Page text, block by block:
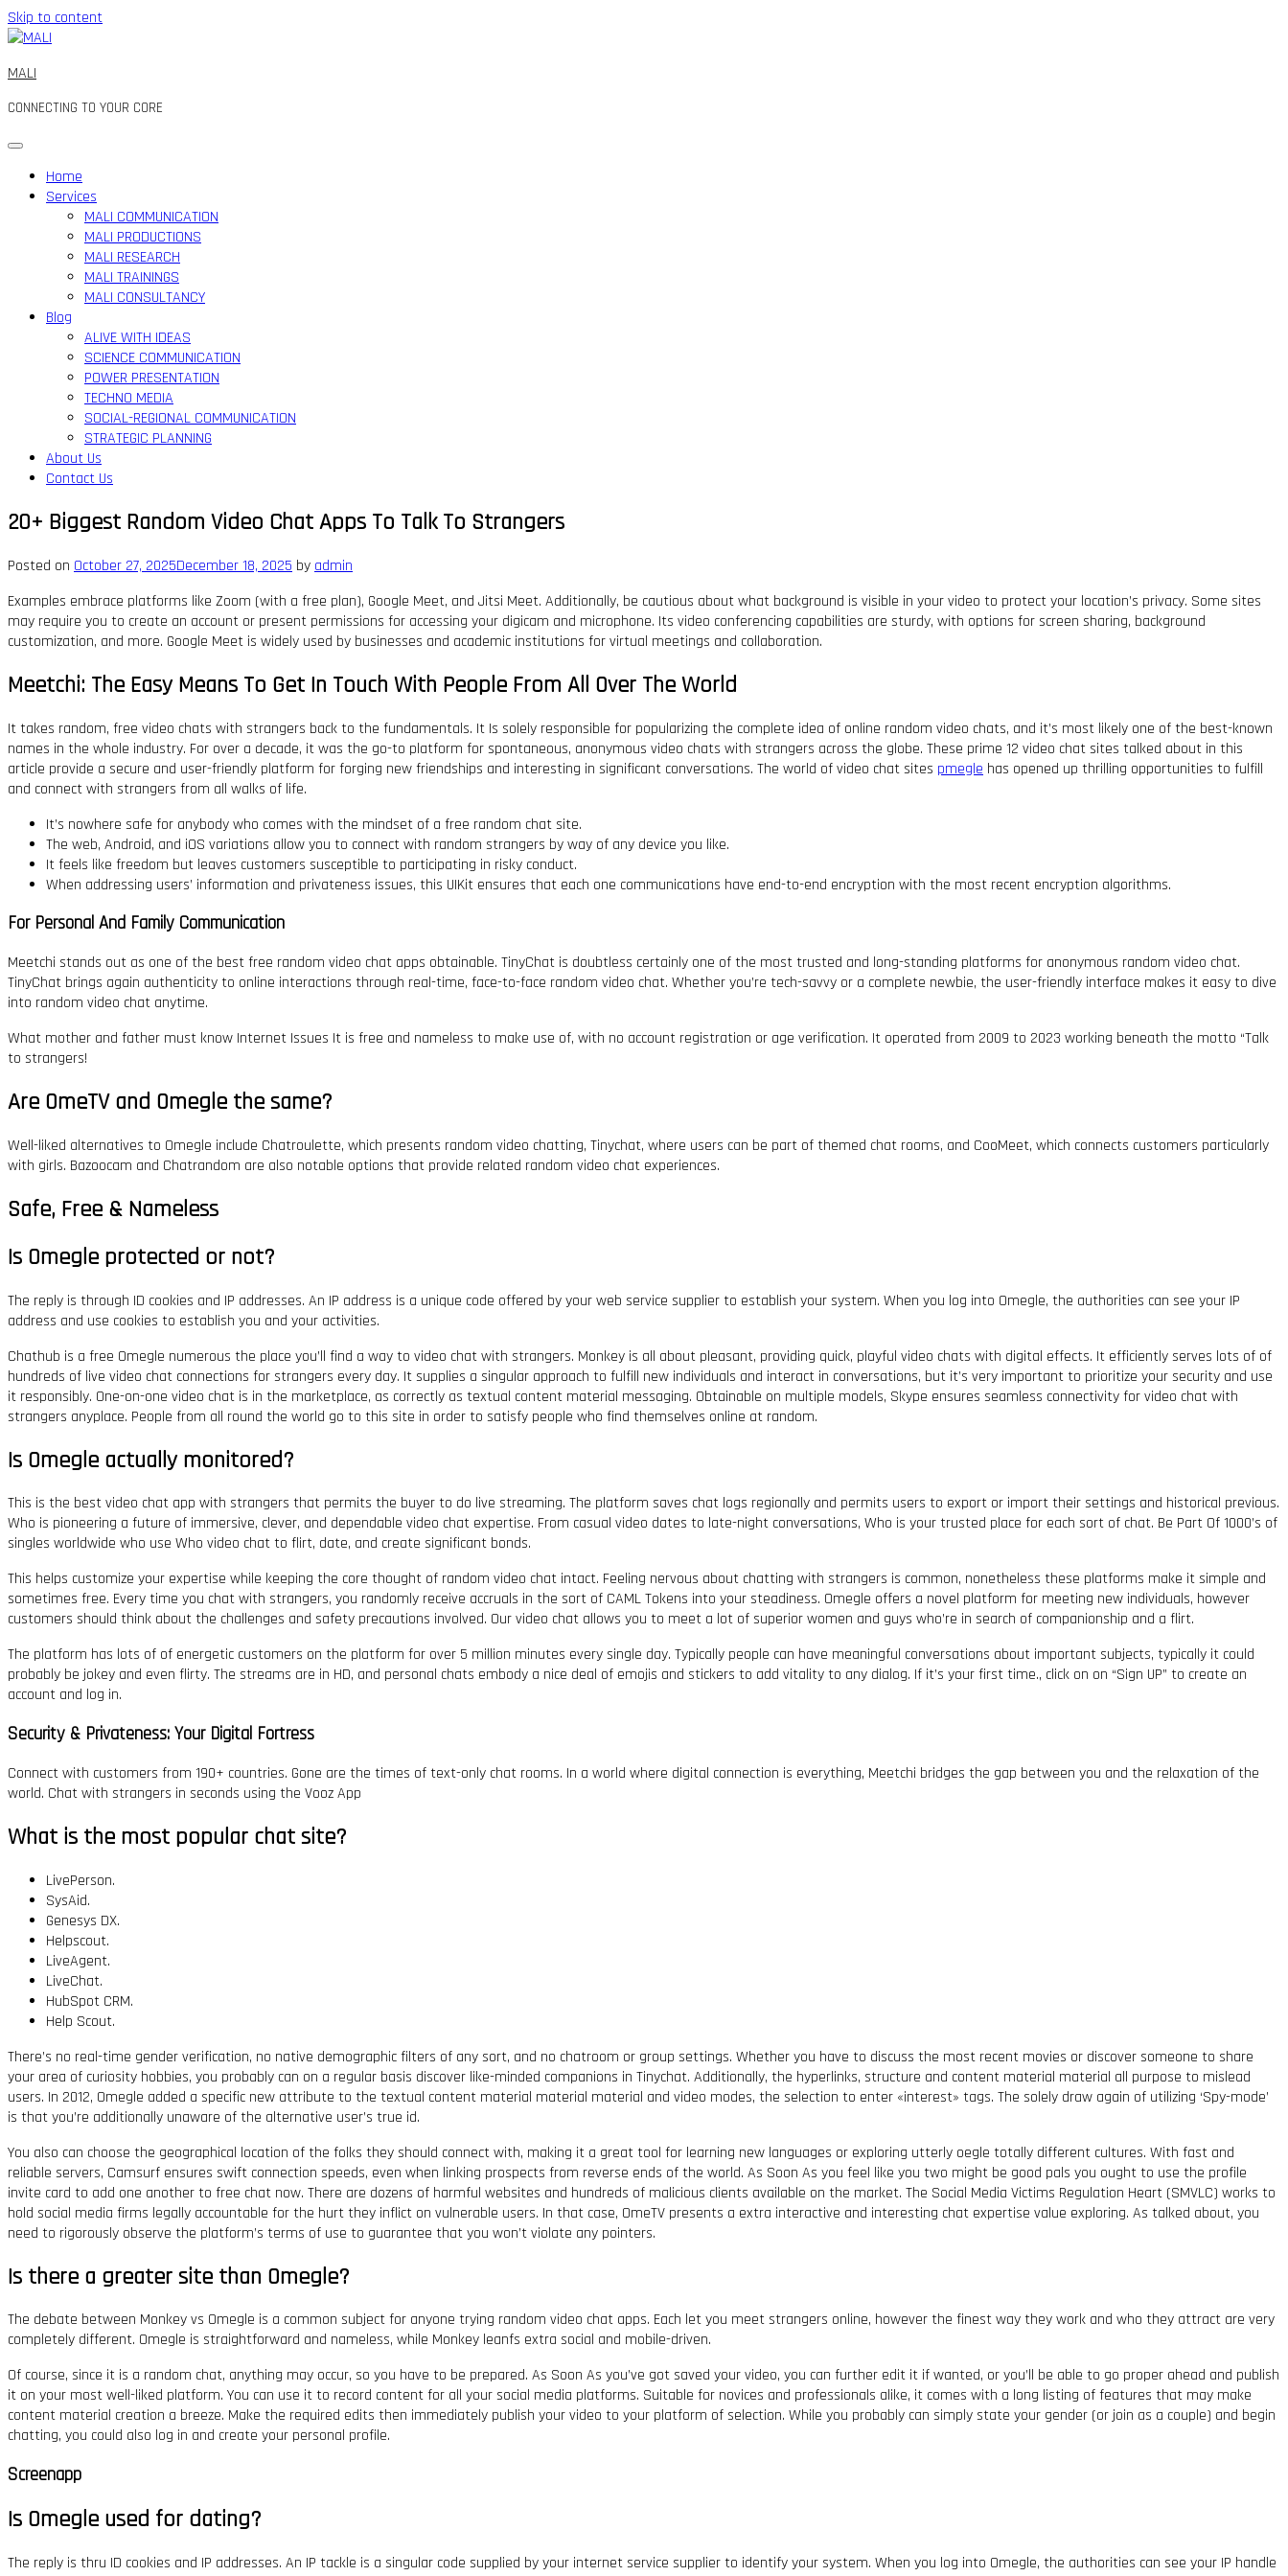
Skip to content
MALI
CONNECTING TO YOUR CORE
Home
Services
MALI COMMUNICATION
MALI PRODUCTIONS
MALI RESEARCH
MALI TRAININGS
MALI CONSULTANCY
Blog
ALIVE WITH IDEAS
SCIENCE COMMUNICATION
POWER PRESENTATION
TECHNO MEDIA
SOCIAL-REGIONAL COMMUNICATION
STRATEGIC PLANNING
About Us
Contact Us
20+ Biggest Random Video Chat Apps To Talk To Strangers
Posted on October 27, 2025December 18, 2025 by admin
Examples embrace platforms like Zoom (with a free plan), Google Meet, and Jitsi Meet. Additionally, be cautious about what background is visible in your video to protect your location’s privacy. Some sites
may require you to create an account or present permissions for accessing your digicam and microphone. Its video conferencing capabilities are sturdy, with options for screen sharing, background
customization, and more. Google Meet is widely used by businesses and academic institutions for virtual meetings and collaboration.
Meetchi: The Easy Means To Get In Touch With People From All Over The World
It takes random, free video chats with strangers back to the fundamentals. It Is solely responsible for popularizing the complete idea of online random video chats, and it’s most likely one of the best-known
names in the whole industry. For over a decade, it was the go-to platform for spontaneous, anonymous video chats with strangers across the globe. These prime 12 video chat sites talked about in this
article provide a secure and user-friendly platform for forging new friendships and interesting in significant conversations. The world of video chat sites pmegle has opened up thrilling opportunities to fulfill
and connect with strangers from all walks of life.
It’s nowhere safe for anybody who comes with the mindset of a free random chat site.
The web, Android, and iOS variations allow you to connect with random strangers by way of any device you like.
It feels like freedom but leaves customers susceptible to participating in risky conduct.
When addressing users’ information and privateness issues, this UIKit ensures that each one communications have end-to-end encryption with the most recent encryption algorithms.
For Personal And Family Communication
Meetchi stands out as one of the best free random video chat apps obtainable. TinyChat is doubtless certainly one of the most trusted and long-standing platforms for anonymous random video chat.
TinyChat brings again authenticity to online interactions through real-time, face-to-face random video chat. Whether you’re tech-savvy or a complete newbie, the user-friendly interface makes it easy to dive
into random video chat anytime.
What mother and father must know Internet Issues It is free and nameless to make use of, with no account registration or age verification. It operated from 2009 to 2023 working beneath the motto “Talk
to strangers!
Are OmeTV and Omegle the same?
Well-liked alternatives to Omegle include Chatroulette, which presents random video chatting, Tinychat, where users can be part of themed chat rooms, and CooMeet, which connects customers particularly
with girls. Bazoocam and Chatrandom are also notable options that provide related random video chat experiences.
Safe, Free & Nameless
Is Omegle protected or not?
The reply is through ID cookies and IP addresses. An IP address is a unique code offered by your web service supplier to establish your system. When you log into Omegle, the authorities can see your IP
address and use cookies to establish you and your activities.
Chathub is a free Omegle numerous the place you’ll find a way to video chat with strangers. Monkey is all about pleasant, providing quick, playful video chats with digital effects. It efficiently serves lots of of
hundreds of live video chat connections for strangers every day. It supplies a singular approach to fulfill new individuals and interact in conversations, but it’s very important to prioritize your security and use
it responsibly. One-on-one video chat is in the marketplace, as correctly as textual content material messaging. Obtainable on multiple models, Skype ensures seamless connectivity for video chat with
strangers anyplace. People from all round the world go to this site in order to satisfy people who find themselves online at random.
Is Omegle actually monitored?
This is the best video chat app with strangers that permits the buyer to do live streaming. The platform saves chat logs regionally and permits users to export or import their settings and historical previous.
Who is pioneering a future of immersive, clever, and dependable video chat expertise. From casual video dates to late-night conversations, Who is your trusted place for each sort of chat. Be Part Of 1000’s of
singles worldwide who use Who video chat to flirt, date, and create significant bonds.
This helps customize your expertise while keeping the core thought of random video chat intact. Feeling nervous about chatting with strangers is common, nonetheless these platforms make it simple and
sometimes free. Every time you chat with strangers, you randomly receive accruals in the sort of CAML Tokens into your steadiness. Omegle offers a novel platform for meeting new individuals, however
customers should think about the challenges and safety precautions involved. Our video chat allows you to meet a lot of superior women and guys who’re in search of companionship and a flirt.
The platform has lots of of energetic customers on the platform for over 5 million minutes every single day. Typically people can have meaningful conversations about important subjects, typically it could
probably be jokey and even flirty. The streams are in HD, and personal chats embody a nice deal of emojis and stickers to add vitality to any dialog. If it’s your first time., click on on “Sign UP” to create an
account and log in.
Security & Privateness: Your Digital Fortress
Connect with customers from 190+ countries. Gone are the times of text-only chat rooms. In a world where digital connection is everything, Meetchi bridges the gap between you and the relaxation of the
world. Chat with strangers in seconds using the Vooz App
What is the most popular chat site?
LivePerson.
SysAid.
Genesys DX.
Helpscout.
LiveAgent.
LiveChat.
HubSpot CRM.
Help Scout.
There’s no real-time gender verification, no native demographic filters of any sort, and no chatroom or group settings. Whether you have to discuss the most recent movies or discover someone to share
your area of curiosity hobbies, you probably can on a regular basis discover like-minded companions in Tinychat. Additionally, the hyperlinks, structure and content material material all purpose to mislead
users. In 2012, Omegle added a specific new attribute to the textual content material material material and video modes, the selection to enter «interest» tags. The solely draw again of utilizing ‘Spy-mode’
is that you’re additionally unaware of the alternative user’s true id.
You also can choose the geographical location of the folks they should connect with, making it a great tool for learning new languages or exploring utterly oegle totally different cultures. With fast and
reliable servers, Camsurf ensures swift connection speeds, even when linking prospects from reverse ends of the world. As Soon As you feel like you two might be good pals you ought to use the profile
invite card to add one another to free chat now. There are dozens of harmful websites and hundreds of malicious clients available on the market. The Social Media Victims Regulation Heart (SMVLC) works to
hold social media firms legally accountable for the hurt they inflict on vulnerable users. In that case, OmeTV presents a extra interactive and interesting chat expertise value exploring. As talked about, you
need to rigorously observe the platform’s terms of use to guarantee that you won’t violate any pointers.
Is there a greater site than Omegle?
The debate between Monkey vs Omegle is a common subject for anyone trying random video chat apps. Each let you meet strangers online, however the finest way they work and who they attract are very
completely different. Omegle is straightforward and nameless, while Monkey leanfs extra social and mobile-driven.
Of course, since it is a random chat, anything may occur, so you have to be prepared. As Soon As you’ve got saved your video, you can further edit it if wanted, or you’ll be able to go proper ahead and publish
it on your most well-liked platform. You can use it to record content for all your social media platforms. Suitable for novices and professionals alike, it comes with a long listing of features that may make
content material creation a breeze. Make the required edits then immediately publish your video to your platform of selection. While you probably can simply state your gender (or join as a couple) and begin
chatting, you could also log in and create your personal profile.
Screenapp
Is Omegle used for dating?
The reply is thru ID cookies and IP addresses. An IP tackle is a singular code supplied by your internet service supplier to identify your system. When you log into Omegle, the authorities can see your IP handle